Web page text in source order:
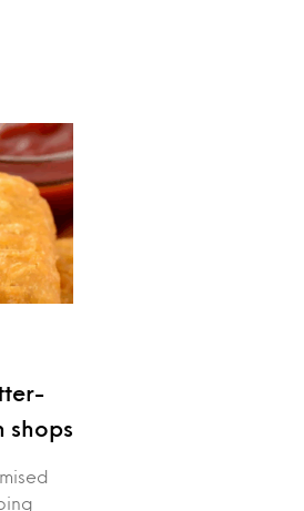
shops